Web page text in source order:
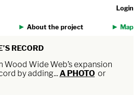
About the project Map
Login
RECORD
Wood Wide Web’s expansion
by adding... A PHOTO or